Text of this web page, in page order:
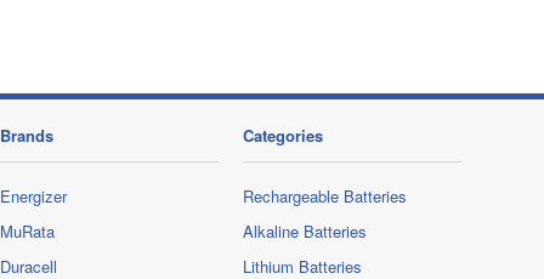
Brands
Energizer
MuRata
Duracell
Categories
Rechargeable Batteries
Alkaline Batteries
Lithium Batteries